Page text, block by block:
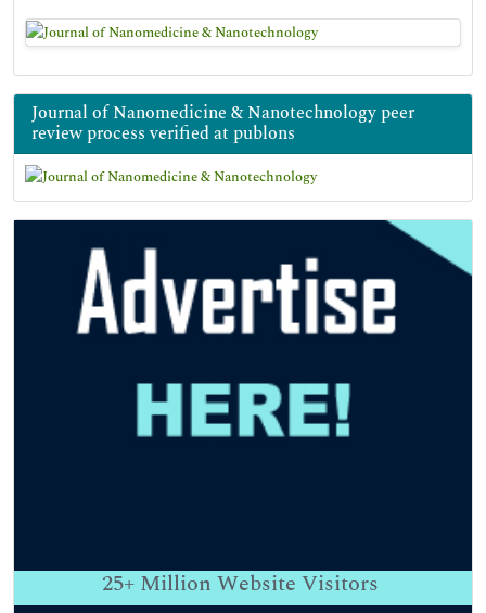
Journal of Nanomedicine & Nanotechnology peer
review process verified at publons
25+ Million Website Visitors